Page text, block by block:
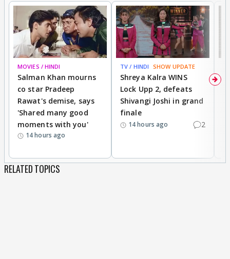
MOVIES / HINDI
Salman Khan mourns
co star Pradeep
Rawat's demise, says
'Shared many good
moments with you'
14 hours ago
TV / HINDI SHOW UPDATE
Shreya Kalra WINS
Lock Upp 2, defeats
Shivangi Joshi in grand
finale
14 hours ago 2
RELATED TOPICS